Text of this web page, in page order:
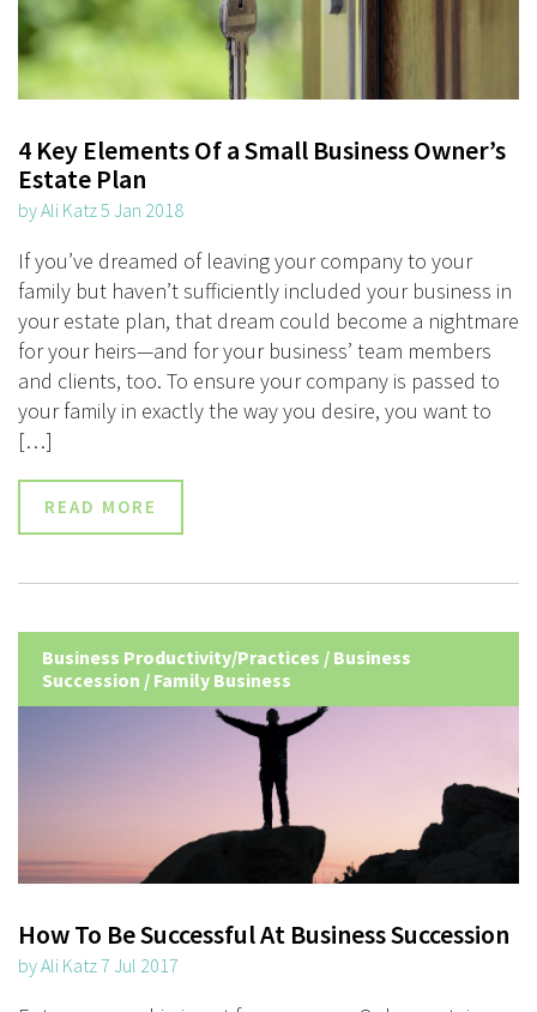
4 Key Elements Of a Small Business Owner’s
Estate Plan
by Ali Katz 5 Jan 2018
If you’ve dreamed of leaving your company to your
family but haven’t sufficiently included your business in
your estate plan, that dream could become a nightmare
for your heirs—and for your business’ team members
and clients, too. To ensure your company is passed to
your family in exactly the way you desire, you want to
[…]
READ MORE
Business Productivity/Practices / Business
Succession / Family Business
How To Be Successful At Business Succession
by Ali Katz 7 Jul 2017